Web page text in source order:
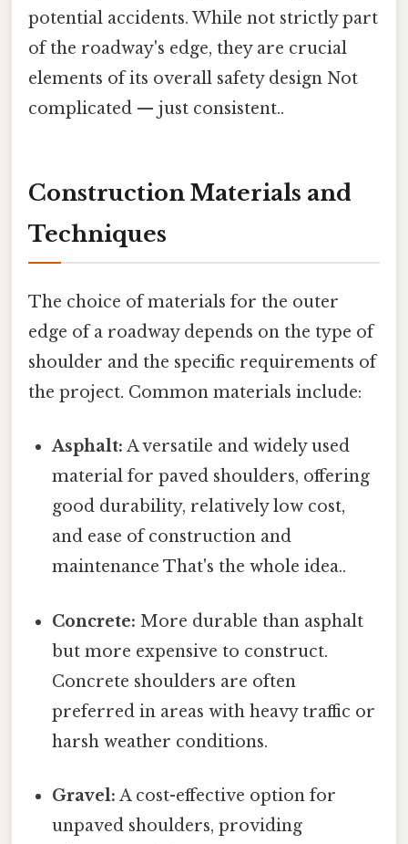
potential accidents. While not strictly part
of the roadway's edge, they are crucial
elements of its overall safety design Not
complicated — just consistent..
Construction Materials and
Techniques
The choice of materials for the outer
edge of a roadway depends on the type of
shoulder and the specific requirements of
the project. Common materials include:
Asphalt: A versatile and widely used
material for paved shoulders, offering
good durability, relatively low cost,
and ease of construction and
maintenance That's the whole idea..
Concrete: More durable than asphalt
but more expensive to construct.
Concrete shoulders are often
preferred in areas with heavy traffic or
harsh weather conditions.
Gravel: A cost-effective option for
unpaved shoulders, providing